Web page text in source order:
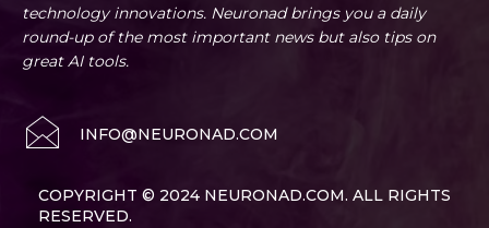
technology innovations. Neuronad brings you a daily
round-up of the most important news but also tips on
great AI tools.
INFO@NEURONAD.COM
COPYRIGHT © 2024 NEURONAD.COM. ALL RIGHTS
RESERVED.